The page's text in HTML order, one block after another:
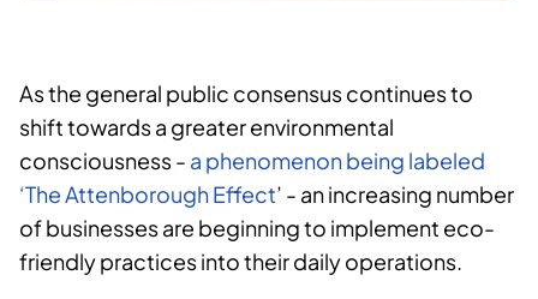
As the general public consensus continues to
shift towards a greater environmental
consciousness - a phenomenon being labeled
‘The Attenborough Effect’ - an increasing number
of businesses are beginning to implement eco-
friendly practices into their daily operations.